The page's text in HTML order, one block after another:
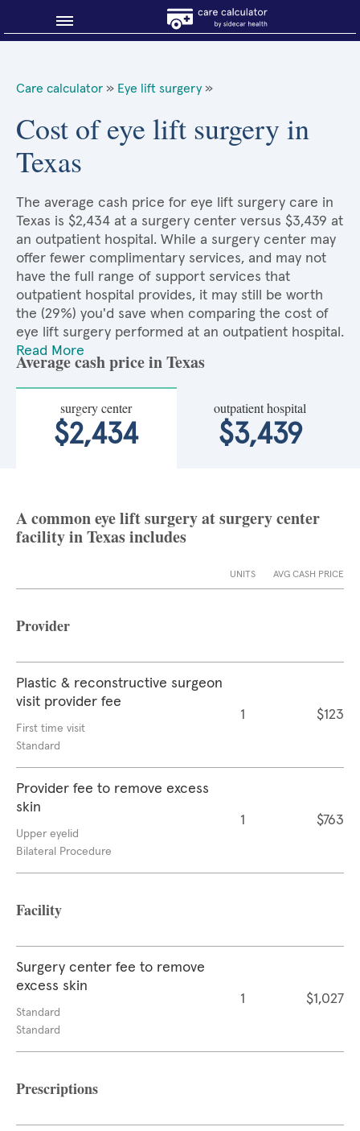
Care calculator » Eye lift surgery »
Cost of eye lift surgery in
Texas
The average cash price for eye lift surgery care in
Texas is $2,434 at a surgery center versus $3,439 at
an outpatient hospital. While a surgery center may
offer fewer complimentary services, and may not
have the full range of support services that
outpatient hospital provides, it may still be worth
the (29%) you'd save when comparing the cost of
eye lift surgery performed at an outpatient hospital.
Read More
Average cash price in Texas
surgery center
$2,434
outpatient hospital
$3,439
A common eye lift surgery at surgery center
facility in Texas includes
UNITS AVG CASH PRICE
Provider
Plastic & reconstructive surgeon
visit provider fee
First time visit
Standard
1 $123
Provider fee to remove excess
skin
Upper eyelid
Bilateral Procedure
1 $763
Facility
Surgery center fee to remove
excess skin
Standard
Standard
1 $1,027
Prescriptions